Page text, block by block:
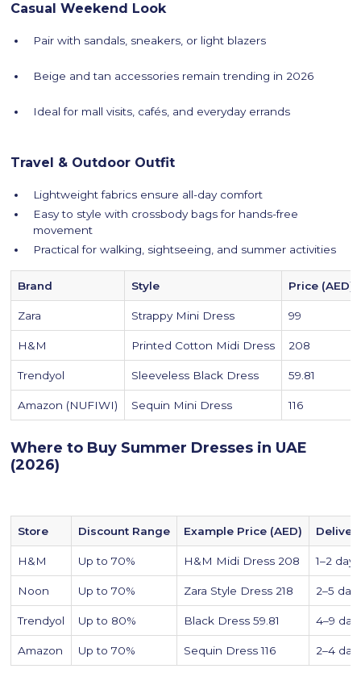
Casual Weekend Look
Pair with sandals, sneakers, or light blazers
Beige and tan accessories remain trending in 2026
Ideal for mall visits, cafés, and everyday errands
Travel & Outdoor Outfit
Lightweight fabrics ensure all-day comfort
Easy to style with crossbody bags for hands-free
movement
Practical for walking, sightseeing, and summer activities
Brand Style Price (AED)
Zara Strappy Mini Dress 99
H&M Printed Cotton Midi Dress 208
Trendyol Sleeveless Black Dress 59.81
Amazon (NUFIWI) Sequin Mini Dress 116
Where to Buy Summer Dresses in UAE
(2026)
Store Discount Range Example Price (AED)
H&M Up to 70% H&M Midi Dress 208 1–2 days
Noon Up to 70% Zara Style Dress 218 2–5
Trendyol Up to 80% Black Dress 59.81 4–9
Amazon Up to 70% Sequin Dress 116 2–4